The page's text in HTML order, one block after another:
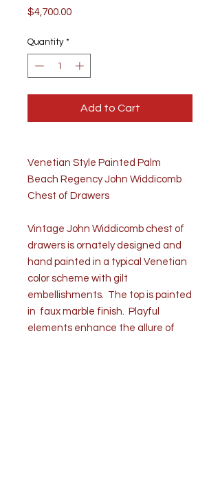
$4,700.00Price
Quantity *
Add to Cart
Venetian Style Painted Palm
Beach Regency John Widdicomb
Chest of Drawers
Vintage John Widdicomb chest of
drawers is ornately designed and
hand painted in a typical Venetian
color scheme with gilt
embellishments. The top is painted
in faux marble finish. Playful
elements enhance the allure of